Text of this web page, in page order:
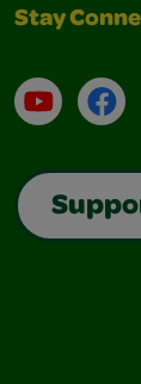
Stay
YouTube